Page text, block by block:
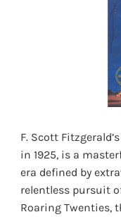
F. Scott
in 1925, is a
era defined by
relentless pursuit
Roaring Twenties,